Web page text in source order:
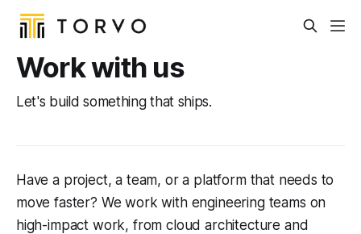
Work with us
Let's build something that ships.
Have a project, a team, or a platform that needs to
move faster? We work with engineering teams on
high-impact work, from cloud architecture and